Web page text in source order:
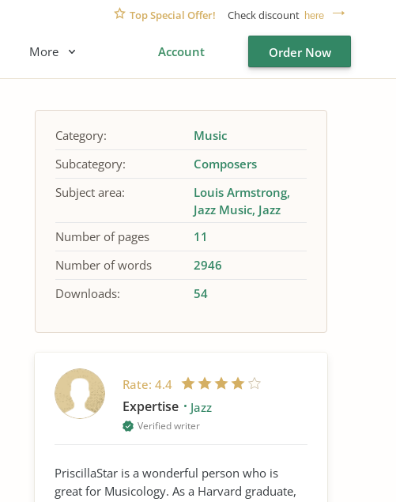
Top Special Offer! Check discount here
More Account Order Now
Category:
Music
Subcategory:
Composers
Subject area:
Louis Armstrong
Jazz Music Jazz
Number of pages
11
Number of words
2946
Downloads:
54
Rate: 4.4
Expertise Jazz
Verified writer
PriscillaStar is a wonderful person who is
great for Musicology. As a Harvard graduate,